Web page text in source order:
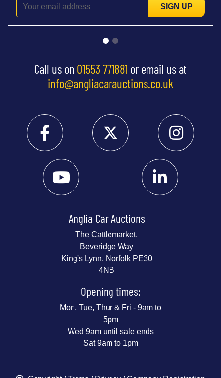
SIGN UP
Call us on 01553 771881 or email us at
info@angliacarauctions.co.uk
Anglia Car Auctions
The Cattlemarket,
Beveridge Way
King's Lynn, Norfolk PE30
4NB
Opening times:
Mon, Tue, Thur & Fri - 9am to
5pm
Wed 9am until sale ends
Sat 9am to 1pm